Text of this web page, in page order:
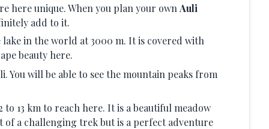
here unique. When you plan your own Auli
add to it.
in the world at 3000 m. It is covered with
beauty here.
You will be able to see the mountain peaks from
13 km to reach here. It is a beautiful meadow
a challenging trek but is a perfect adventure